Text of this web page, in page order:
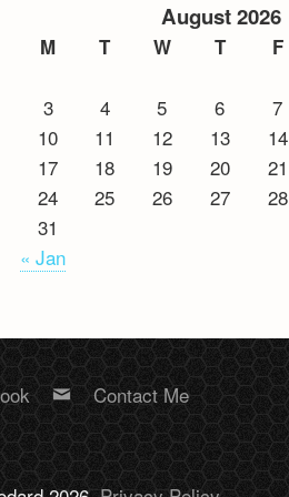
August 2026
M T W T F
3
4 5 6 7
10
11 12 13 14
17
18 19 20 21
24
25 26 27 28
31
« Jan
Contact Me